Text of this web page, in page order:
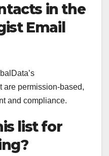
in the
Email
are permission-based,
and compliance.
list for